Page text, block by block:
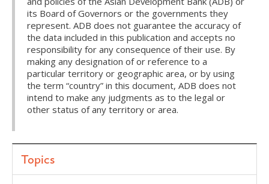
its Board of Governors or the governments they
represent. ADB does not guarantee the accuracy of
the data included in this publication and accepts no
responsibility for any consequence of their use. By
making any designation of or reference to a
particular territory or geographic area, or by using
the term “country” in this document, ADB does not
intend to make any judgments as to the legal or
other status of any territory or area.
Topics